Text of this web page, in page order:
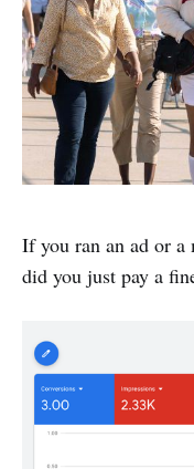
If you ran an ad or
did you just pay a